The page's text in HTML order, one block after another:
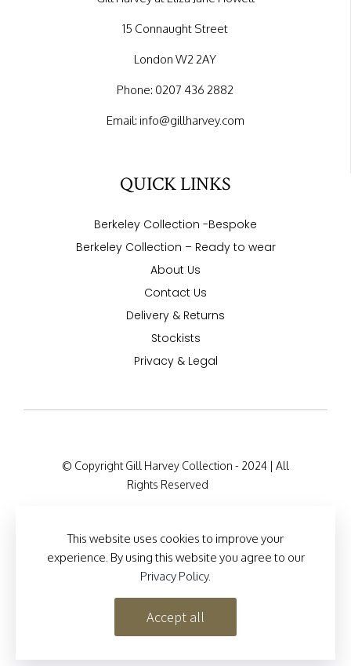
15 Connaught Street
London W2 2AY
Phone: 0207 436 2882
Email: info@gillharvey.com
QUICK LINKS
Berkeley Collection -Bespoke
Berkeley Collection – Ready to wear
About Us
Contact Us
Delivery & Returns
Stockists
Privacy & Legal
© Copyright Gill Harvey Collection - 2024 | All
Rights Reserved
London W14 9HB, England Company Number:
12525127
Site Designed byBrand Inventions
This website uses cookies to improve your
experience. By using this website you agree to our
Privacy Policy.
Accept all